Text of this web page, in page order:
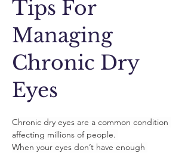
Tips For
Managing
Chronic Dry
Eyes
Chronic dry eyes are a common condition
affecting millions of people.
When your eyes don’t have enough